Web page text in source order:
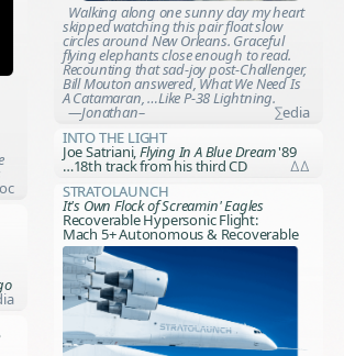
Walking along one sunny day my heart
skipped watching this pair float slow
circles around New Orleans. Graceful
flying elephants close enough to read.
Recounting that sad-joy post-Challenger,
Bill Mouton answered,What We Need Is
A Catamaran, …Like P-38 Lightning.
—Jonathan–
∑edia
Into The Light
Joe Satriani, Flying In A Blue Dream'89
…18th track from his third CD
∆∆
Stratolaunch
It's Own Flock of Screamin' Eagles
Recoverable Hypersonic Flight:
Mach 5+ Autonomous & Recoverable